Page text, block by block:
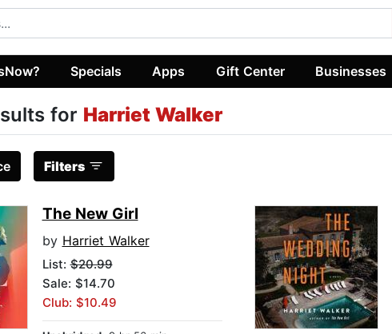
Specials Apps Gift Center Businesses
for Harriet Walker
Filters
The New Girl
by Harriet Walker
List:$20.99
Sale: $14.70
Club: $10.49